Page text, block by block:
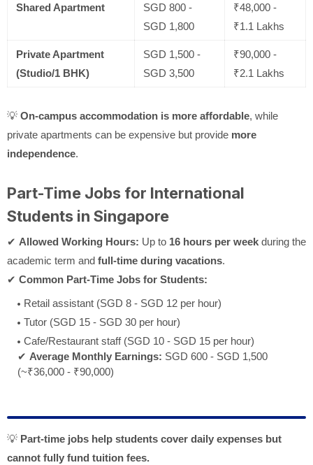
Shared Apartment
SGD 800 -
SGD 1,800
₹48,000 -
₹1.1 Lakhs
Private Apartment
(Studio/1 BHK)
SGD 1,500 -
SGD 3,500
₹90,000 -
₹2.1 Lakhs
💡 On-campus accommodation is more affordable, while
private apartments can be expensive but provide more
independence.
Part-Time Jobs for International
Students in Singapore
✔ Allowed Working Hours: Up to 16 hours per week during the
academic term and full-time during vacations.
✔ Common Part-Time Jobs for Students:
Retail assistant (SGD 8 - SGD 12 per hour)
Tutor (SGD 15 - SGD 30 per hour)
Cafe/Restaurant staff (SGD 10 - SGD 15 per hour)
✔ Average Monthly Earnings: SGD 600 - SGD 1,500
(~₹36,000 - ₹90,000)
💡 Part-time jobs help students cover daily expenses but
cannot fully fund tuition fees.